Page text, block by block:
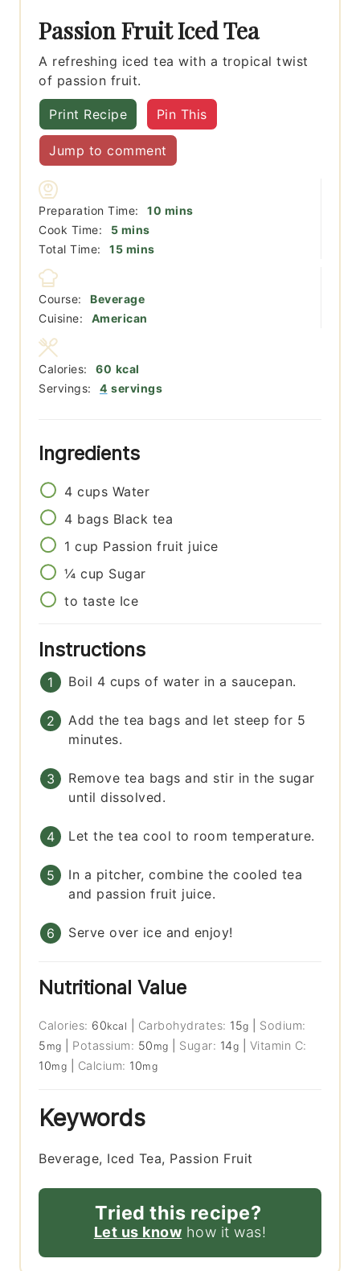
Passion Fruit Iced Tea
A refreshing iced tea with a tropical twist
of passion fruit.
Print Recipe Pin This
Jump to comment
Preparation Time: 10 minutes
mins
Cook Time:
5minutes
mins
Total Time:
15minutes
mins
Course:
Beverage
Cuisine:
American
Servings: 4 servings
Calories: 60 kcal
Ingredients
4 cups Water
4 bags Black tea
1 cup Passion fruit juice
¼ cup Sugar
to taste Ice
Instructions
Boil 4 cups of water in a saucepan.
Add the tea bags and let steep for 5
minutes.
Remove tea bags and stir in the sugar
until dissolved.
Let the tea cool to room temperature.
In a pitcher, combine the cooled tea
and passion fruit juice.
Serve over ice and enjoy!
Nutritional Value
Calories: 60kcal Carbohydrates: 15g
Sodium:
5 mg Potassium: 50 mg Sugar: 14g
Vitamin C:
10mg Calcium: 10mg
Keywords
Beverage, Iced Tea, Passion Fruit
Tried this recipe?
Let us know how it was!